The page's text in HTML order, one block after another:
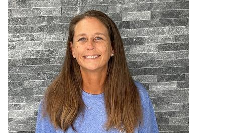
ABOUT US
SERVICE AREA
FREE QUOTE